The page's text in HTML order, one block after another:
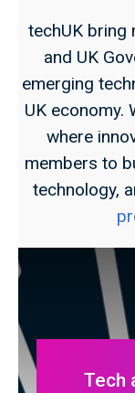
techUK bring
and UK
emerging
UK economy.
where
members to
technology,
Tech